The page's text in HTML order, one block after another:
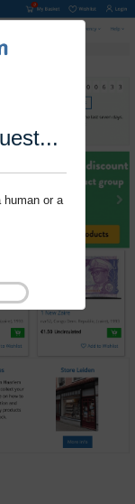
human or a